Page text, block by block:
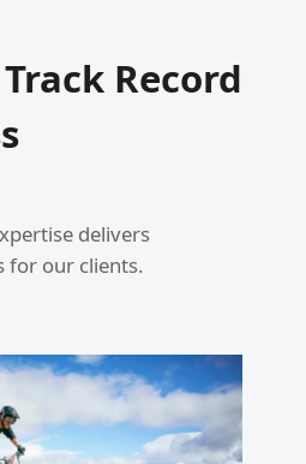
Record
delivers
for our clients.